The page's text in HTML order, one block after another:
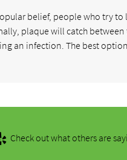
belief, people who try to
plaque will catch
an infection. The best
Check out what others are